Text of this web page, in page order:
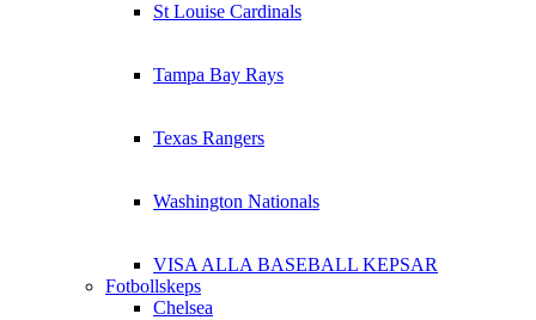
St Louise Cardinals
Tampa Bay Rays
Texas Rangers
Washington Nationals
VISA ALLA BASEBALL KEPSAR
Fotbollskeps
Chelsea